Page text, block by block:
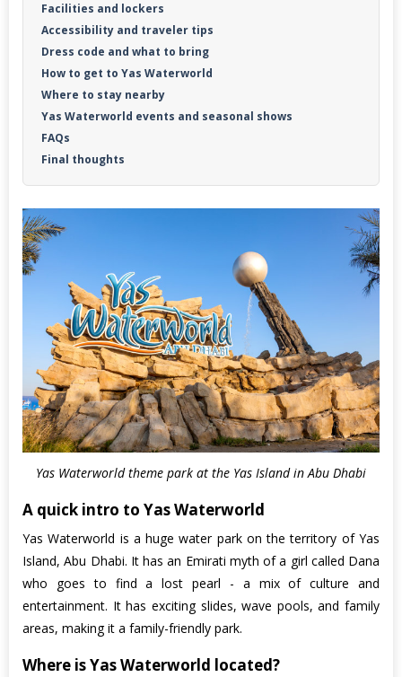
Facilities and lockers
Accessibility and traveler tips
Dress code and what to bring
How to get to Yas Waterworld
Where to stay nearby
Yas Waterworld events and seasonal shows
FAQs
Final thoughts
Yas Waterworld theme park at the Yas Island in Abu Dhabi
A quick intro to Yas Waterworld
Yas Waterworld is a huge water park on the territory of Yas
Island, Abu Dhabi. It has an Emirati myth of a girl called Dana
who goes to find a lost pearl - a mix of culture and
entertainment. It has exciting slides, wave pools, and family
areas, making it a family-friendly park.
Where is Yas Waterworld located?